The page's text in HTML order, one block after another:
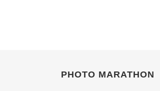
PHOTO MARATHON